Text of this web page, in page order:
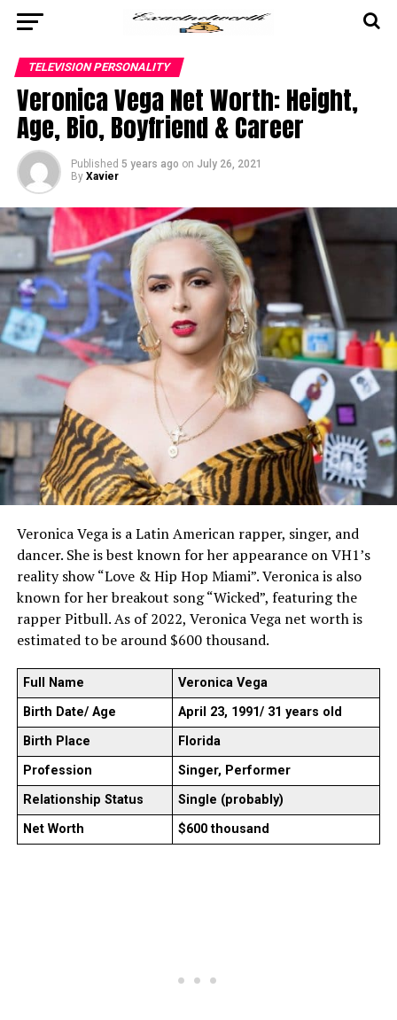
TELEVISION PERSONALITY
Veronica Vega Net Worth: Height,
Age, Bio, Boyfriend & Career
Published 5 years ago on July 26, 2021
By Xavier
Veronica Vega is a Latin American rapper, singer, and
dancer. She is best known for her appearance on VH1’s
reality show “Love & Hip Hop Miami”. Veronica is also
known for her breakout song “Wicked”, featuring the
rapper Pitbull. As of 2022, Veronica Vega net worth is
estimated to be around $600 thousand.
Full Name
Veronica Vega
Birth Date/ Age
April 23, 1991/ 31 years old
Birth Place
Florida
Profession
Singer, Performer
Relationship Status
Single (probably)
Net Worth
$600 thousand